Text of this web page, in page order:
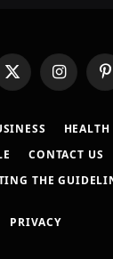
X
(Twitter)
Instagram
HEALTH
CONTACT US
THE
PRIVACY